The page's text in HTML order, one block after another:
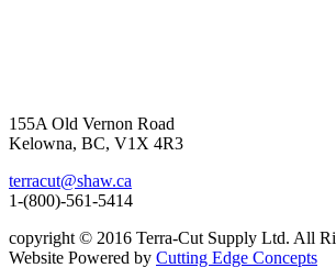
155A Old Vernon Road
Kelowna, BC, V1X 4R3
terracut@shaw.ca
1-(800)-561-5414
copyright © 2016 Terra-Cut Supply Ltd. All
Website Powered by Cutting Edge Concepts